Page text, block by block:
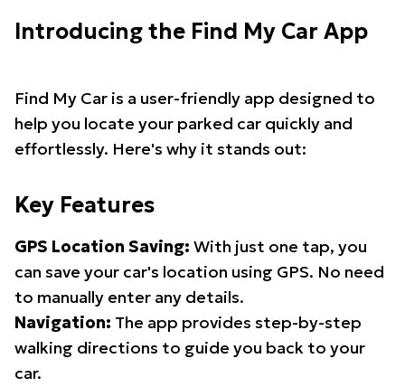
Introducing the Find My Car App
Find My Car is a user-friendly app designed to
help you locate your parked car quickly and
effortlessly. Here's why it stands out:
Key Features
GPS Location Saving: With just one tap, you
can save your car's location using GPS. No need
to manually enter any details.
Navigation: The app provides step-by-step
walking directions to guide you back to your
car.